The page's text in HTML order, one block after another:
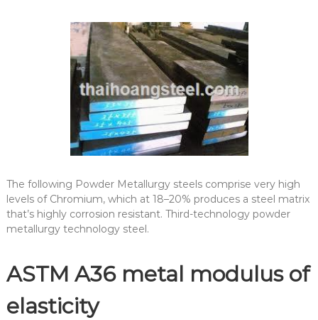
The following Powder Metallurgy steels comprise very high
levels of Chromium, which at 18–20% produces a steel matrix
that’s highly corrosion resistant. Third-technology powder
metallurgy technology steel.
ASTM A36 metal modulus of
elasticity